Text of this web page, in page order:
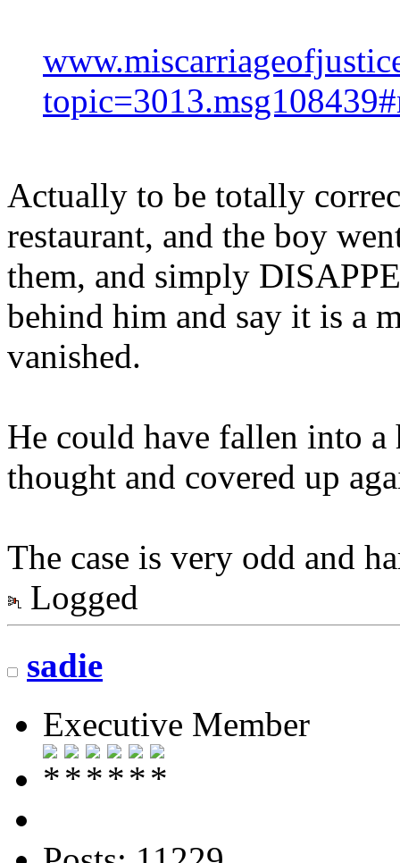
Actually to be totally
restaurant, and the boy
them, and simply
behind him and say it is a
vanished.
He could have fallen into
thought and covered up
The case is very odd and
Logged
sadie
Executive Member